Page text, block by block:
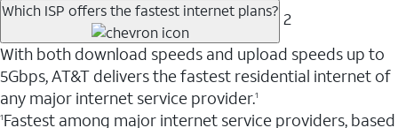
Which ISP offers the fastest internet plans? 2
With both download speeds and upload speeds up to
5Gbps, AT&T delivers the fastest residential internet of
any major internet service provider.1
1Fastest among major internet service providers, based